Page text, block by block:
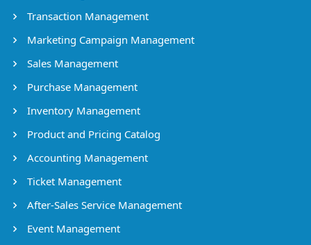
Transaction Management
Marketing Campaign Management
Sales Management
Purchase Management
Inventory Management
Product and Pricing Catalog
Accounting Management
Ticket Management
After-Sales Service Management
Event Management